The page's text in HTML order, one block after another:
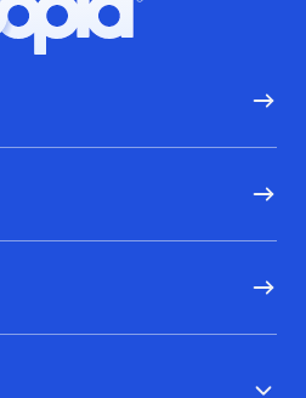
Hoopla logo, Go to homepage